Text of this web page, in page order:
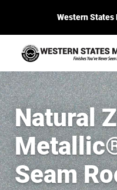
Western States
START YOUR
Products
Natural
Seam